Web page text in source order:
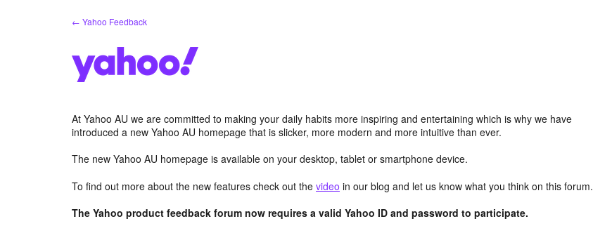
← Yahoo Feedback
At Yahoo AU we are committed to making your daily habits more inspiring and entertaining which is why we have
introduced a new Yahoo AU homepage that is slicker, more modern and more intuitive than ever.
The new Yahoo AU homepage is available on your desktop, tablet or smartphone device.
To find out more about the new features check out the video in our blog and let us know what you think on this forum.
The Yahoo product feedback forum now requires a valid Yahoo ID and password to participate.